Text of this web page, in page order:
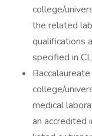
college/
the related
qualifications
specified in
college/
medical
an accredited